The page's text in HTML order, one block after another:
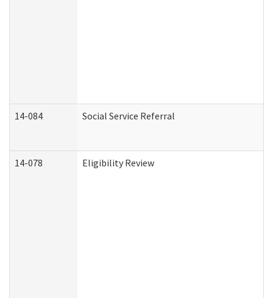
14-084 Social Service Referral
14-078 Eligibility Review